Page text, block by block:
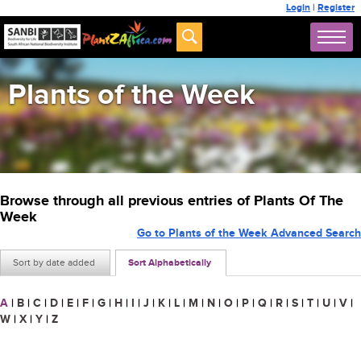
Login | Register
Plants of the Week
Browse through all previous entries of Plants Of The
Week
Sort by date added Sort Alphabetically
Go to Plants of the Week Advanced Search
A | B | C | D | E | F | G | H | I | J | K | L | M | N | O | P | Q | R | S | T | U | V |
W | X | Y | Z